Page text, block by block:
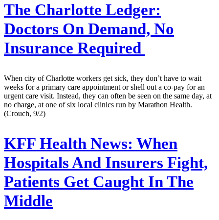
The Charlotte Ledger:
Doctors On Demand, No
Insurance Required
When city of Charlotte workers get sick, they don’t have to wait
weeks for a primary care appointment or shell out a co-pay for an
urgent care visit. Instead, they can often be seen on the same day, at
no charge, at one of six local clinics run by Marathon Health.
(Crouch, 9/2)
KFF Health News: When
Hospitals And Insurers Fight,
Patients Get Caught In The
Middle